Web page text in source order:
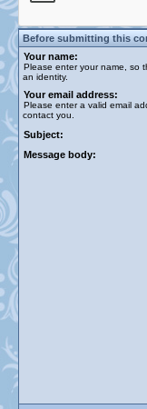
Before submitting this
Your name:
Please enter your name, so
an identity.
Your email address:
Please enter a valid email
contact you.
Subject:
Message body: